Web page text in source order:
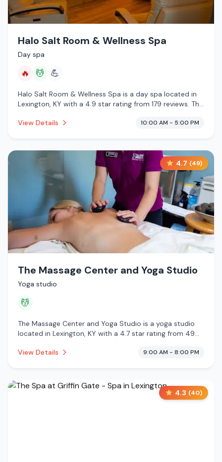
Halo Salt Room & Wellness Spa
Day spa
🔥 💆 💪
Halo Salt Room & Wellness Spa is a day spa located in
Lexington, KY with a 4.9 star rating from 179 reviews. This
services.
View Details 10:00 AM - 5:00 PM
4.7 (49)
The Massage Center and Yoga Studio
Yoga studio
💆
The Massage Center and Yoga Studio is a yoga studio
located in Lexington, KY with a 4.7 star rating from 49
View Details
9:00 AM - 8:00 PM
4.3 (40)